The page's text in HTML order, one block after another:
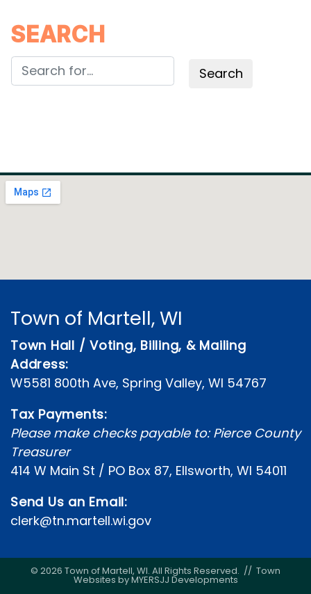
SEARCH
Search
Town of Martell, WI
Town Hall / Voting, Billing, & Mailing
Address:
W5581 800th Ave, Spring Valley, WI 54767
Tax Payments:
Please make checks payable to: Pierce County
Treasurer
414 W Main St / PO Box 87, Ellsworth, WI 54011
Send Us an Email:
clerk@tn.martell.wi.gov
© 2026 Town of Martell, WI. All Rights Reserved. // Town
Websites by MYERSJJ Developments